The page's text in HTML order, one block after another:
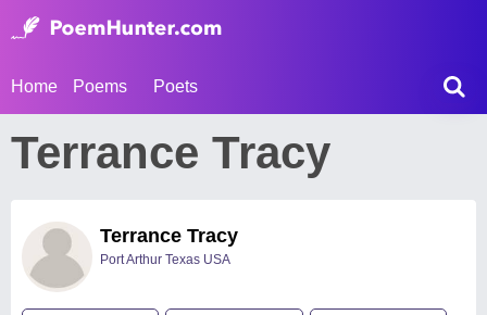
Home Poems Poets
Terrance Tracy
Terrance Tracy
Port Arthur Texas USA